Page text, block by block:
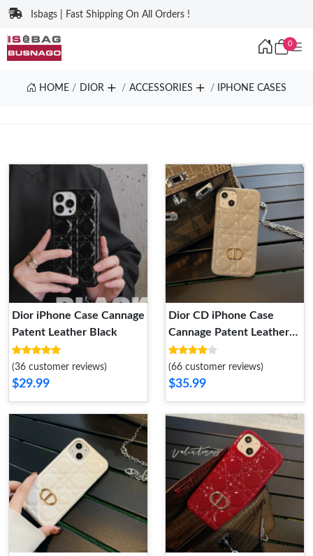
Isbags | Fast Shipping On All Orders !
0
HOME DIOR ACCESSORIES IPHONE CASES
Dior iPhone Case Cannage
Patent Leather Black
(36 customer reviews)
$29.99
Dior CD iPhone Case
Cannage Patent Leather
Grey
(66 customer reviews)
$35.99